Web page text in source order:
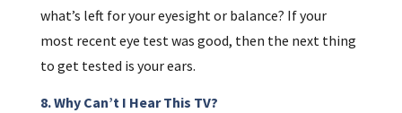
what’s left for your eyesight or balance? If your
most recent eye test was good, then the next thing
to get tested is your ears.
8. Why Can’t I Hear This TV?